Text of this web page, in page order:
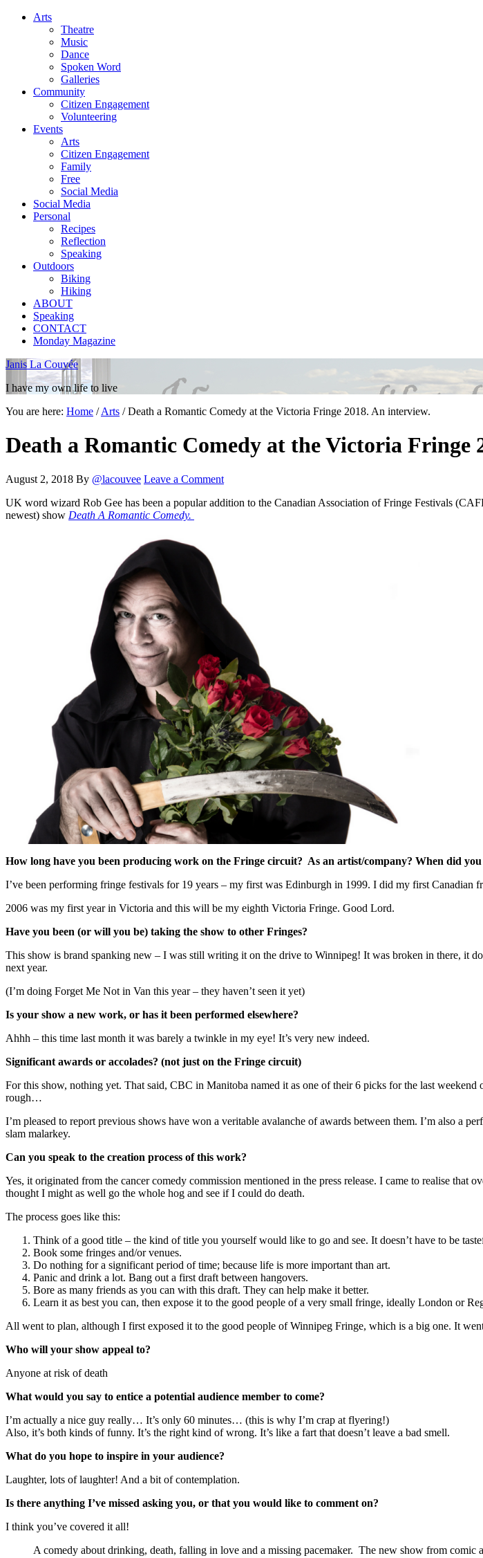
Arts
Theatre
Music
Dance
Spoken Word
Galleries
Community
Citizen Engagement
Volunteering
Events
Arts
Citizen Engagement
Family
Free
Social Media
Social Media
Personal
Recipes
Reflection
Speaking
Outdoors
Biking
Hiking
ABOUT
Speaking
CONTACT
Monday Magazine
Janis La Couvée
I have my own life to live
You are here: Home / Arts /Death a Romantic Comedy at the Victoria Fringe 2018. An interview.
Death a Romantic Comedy at the Victoria Fringe
August 2, 2018 By @lacouvee Leave a Comment
UK word wizard Rob Gee has been a popular addition to the Canadian Association of Fringe Festivals
newest) show Death A Romantic Comedy.
How long have you been producing work on the Fringe circuit? As an artist/company? When did
I’ve been performing fringe festivals for 19 years – my first was Edinburgh in 1999. I did my first
2006 was my first year in Victoria and this will be my eighth Victoria Fringe. Good Lord.
Have you been (or will you be) taking the show to other Fringes?
This show is brand spanking new – I was still writing it on the drive to Winnipeg! It was broken in there, it
next year.
(I’m doing Forget Me Not in Van this year – they haven’t seen it yet)
Is your show a new work, or has it been performed elsewhere?
Ahhh – this time last month it was barely a twinkle in my eye! It’s very new indeed.
Significant awards or accolades? (not just on the Fringe circuit)
For this show, nothing yet. That said, CBC in Manitoba named it as one of their 6 picks for the last
rough…
I’m pleased to report previous shows have won a veritable avalanche of awards between them. I’m also a
slam malarkey.
Can you speak to the creation process of this work?
Yes, it originated from the cancer comedy commission mentioned in the press release. I came to realise that
thought I might as well go the whole hog and see if I could do death.
The process goes like this:
Think of a good title – the kind of title you yourself would like to go and see. It doesn’t have to be
Book some fringes and/or venues.
Do nothing for a significant period of time; because life is more important than art.
Panic and drink a lot. Bang out a first draft between hangovers.
Bore as many friends as you can with this draft. They can help make it better.
Learn it as best you can, then expose it to the good people of a very small fringe, ideally London or
All went to plan, although I first exposed it to the good people of Winnipeg Fringe, which is a big one. It
Who will your show appeal to?
Anyone at risk of death
What would you say to entice a potential audience member to come?
I’m actually a nice guy really… It’s only 60 minutes… (this is why I’m crap at flyering!)
Also, it’s both kinds of funny. It’s the right kind of wrong. It’s like a fart that doesn’t leave a bad smell.
What do you hope to inspire in your audience?
Laughter, lots of laughter! And a bit of contemplation.
Is there anything I’ve missed asking you, or that you would like to comment on?
I think you’ve covered it all!
A comedy about drinking, death, falling in love and a missing pacemaker. The new show from comic